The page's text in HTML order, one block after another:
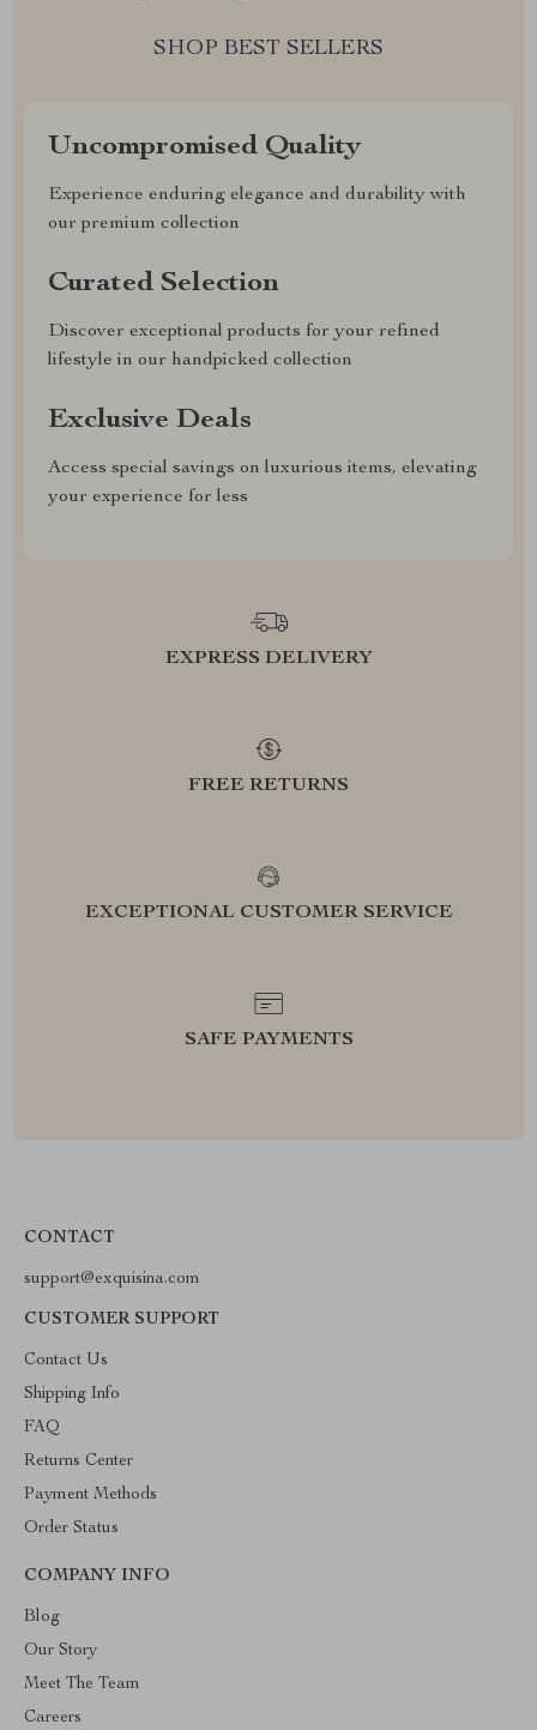
SHOP BEST SELLERS
Uncompromised Quality
Experience enduring elegance and durability with
our premium collection
Curated Selection
Discover exceptional products for your refined
lifestyle in our handpicked collection
Exclusive Deals
Access special savings on luxurious items, elevating
your experience for less
EXPRESS DELIVERY
FREE RETURNS
EXCEPTIONAL CUSTOMER SERVICE
SAFE PAYMENTS
CONTACT
support@exquisina.com
CUSTOMER SUPPORT
Contact Us
Shipping Info
FAQ
Returns Center
Payment Methods
Order Status
COMPANY INFO
Blog
Our Story
Meet The Team
Careers